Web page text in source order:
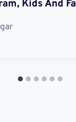
Kids And